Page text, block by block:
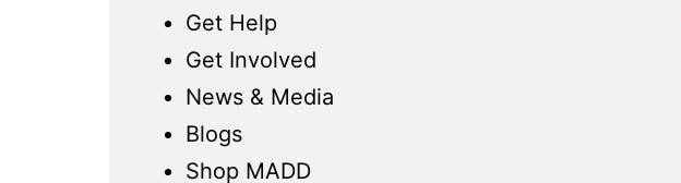
Get Help
Get Involved
News & Media
Blogs
Shop MADD